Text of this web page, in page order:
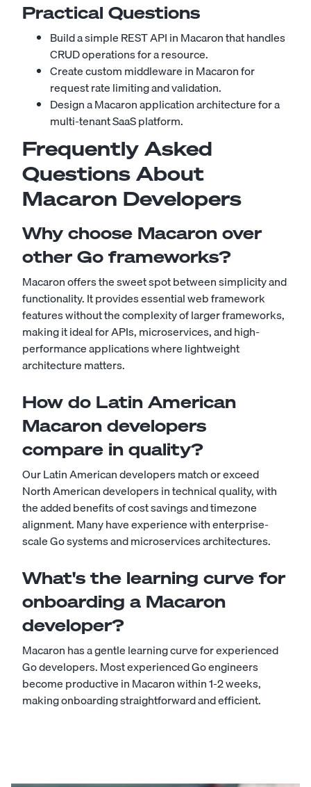
Practical Questions
Build a simple REST API in Macaron that handles
CRUD operations for a resource.
Create custom middleware in Macaron for
request rate limiting and validation.
Design a Macaron application architecture for a
multi-tenant SaaS platform.
Frequently Asked
Questions About
Macaron Developers
Why choose Macaron over
other Go frameworks?
Macaron offers the sweet spot between simplicity and
functionality. It provides essential web framework
features without the complexity of larger frameworks,
making it ideal for APIs, microservices, and high-
performance applications where lightweight
architecture matters.
How do Latin American
Macaron developers
compare in quality?
Our Latin American developers match or exceed
North American developers in technical quality, with
the added benefits of cost savings and timezone
alignment. Many have experience with enterprise-
scale Go systems and microservices architectures.
What's the learning curve for
onboarding a Macaron
developer?
Macaron has a gentle learning curve for experienced
Go developers. Most experienced Go engineers
become productive in Macaron within 1-2 weeks,
making onboarding straightforward and efficient.